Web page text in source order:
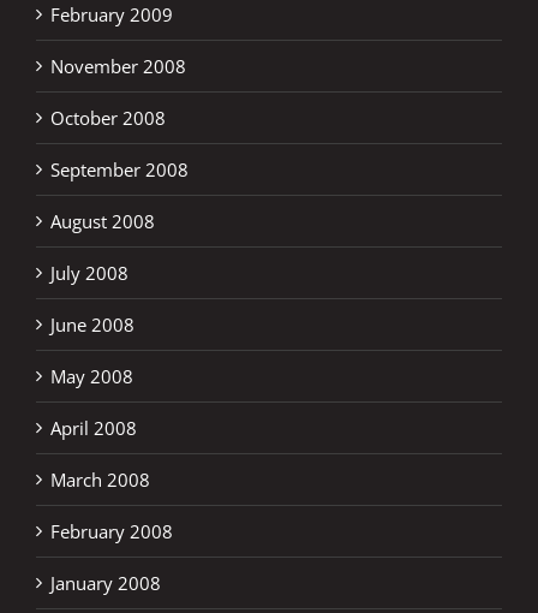
February 2009
November 2008
October 2008
September 2008
August 2008
July 2008
June 2008
May 2008
April 2008
March 2008
February 2008
January 2008